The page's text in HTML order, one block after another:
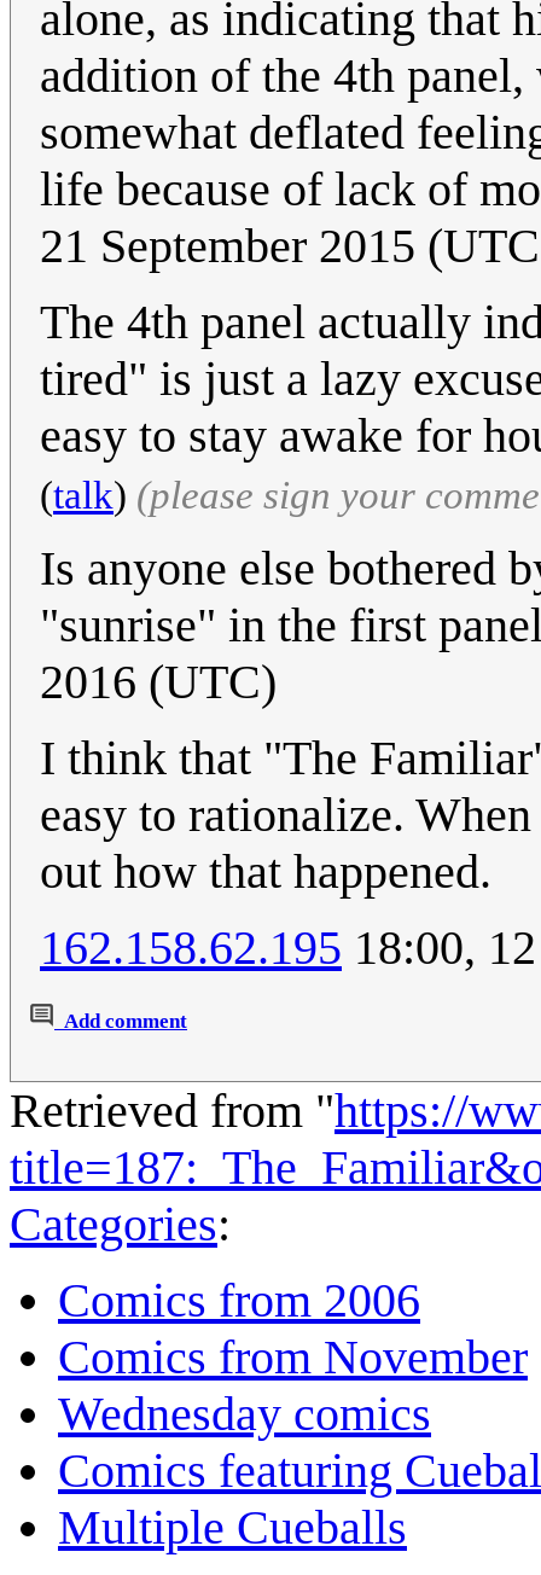
alone, as indicating that
addition of the 4th
somewhat deflated
life because of lack of
21 September 2015
The 4th panel actually
tired" is just a lazy
easy to stay awake for
(talk) (please sign your
Is anyone else bothered
"sunrise" in the first
2016 (UTC)
I think that "The
easy to rationalize.
out how that happened.
162.158.62.195 18:00,
Add comment
Retrieved from "https://
Categories:
Comics from 2006
Comics from November
Wednesday comics
Comics featuring
Multiple Cueballs